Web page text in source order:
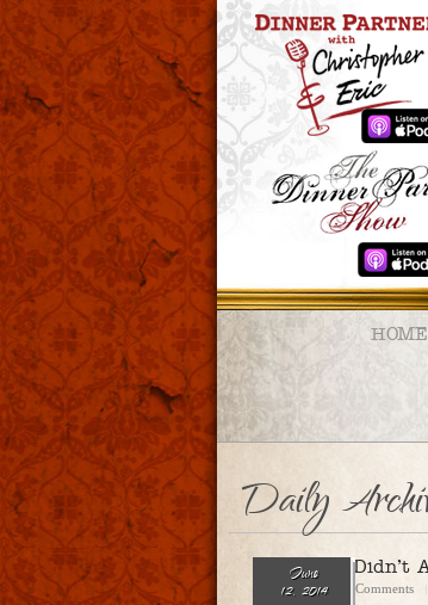
HOME
Daily
June
12, 2014
Since You Didn’t
admin No Comments